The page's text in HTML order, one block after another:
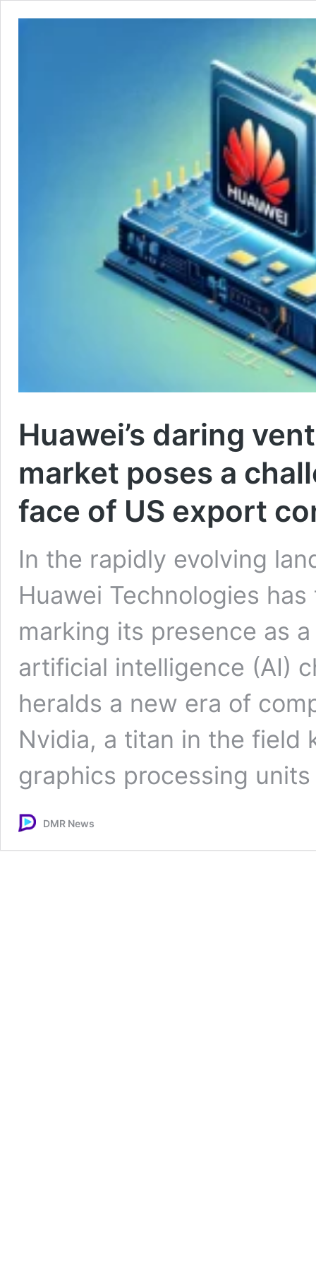
Huawei’s daring
market poses a
face of US export
In the rapidly evolving
Huawei Technologies
marking its presence as
artificial intelligence (AI)
heralds a new era of
Nvidia, a titan in the field
graphics processing
DMR News